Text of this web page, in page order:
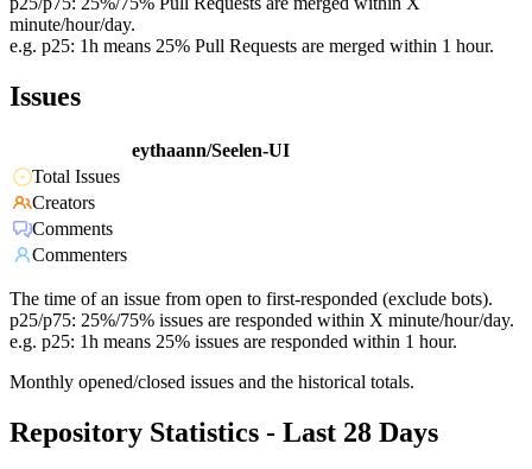
minute/hour/day.
e.g. p25: 1h means 25% Pull Requests are merged within 1 hour.
Issues
eythaann/Seelen-UI
Total Issues
Creators
Comments
Commenters
The time of an issue from open to first-responded (exclude bots).
p25/p75: 25%/75% issues are responded within X minute/hour/day.
e.g. p25: 1h means 25% issues are responded within 1 hour.
Monthly opened/closed issues and the historical totals.
Repository Statistics - Last 28 Days